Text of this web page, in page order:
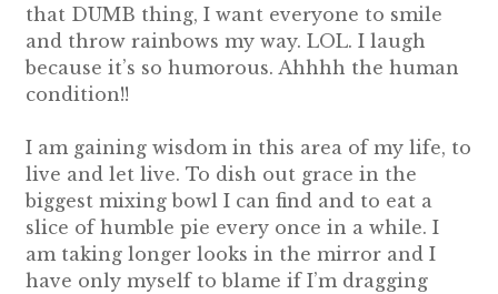
that DUMB thing, I want everyone to smile
and throw rainbows my way. LOL. I laugh
because it’s so humorous. Ahhhh the human
condition!!
I am gaining wisdom in this area of my life, to
live and let live. To dish out grace in the
biggest mixing bowl I can find and to eat a
slice of humble pie every once in a while. I
am taking longer looks in the mirror and I
have only myself to blame if I’m dragging